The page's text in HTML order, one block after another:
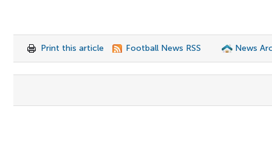
Print this article Football News RSS News